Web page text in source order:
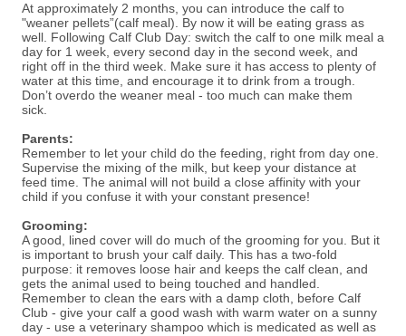
At approximately 2 months, you can introduce the calf to
"weaner pellets”(calf meal). By now it will be eating grass as
well. Following Calf Club Day: switch the calf to one milk meal a
day for 1 week, every second day in the second week, and
right off in the third week. Make sure it has access to plenty of
water at this time, and encourage it to drink from a trough.
Don’t overdo the weaner meal - too much can make them
sick.
Parents:
Remember to let your child do the feeding, right from day one.
Supervise the mixing of the milk, but keep your distance at
feed time. The animal will not build a close affinity with your
child if you confuse it with your constant presence!
Grooming:
A good, lined cover will do much of the grooming for you. But it
is important to brush your calf daily. This has a two-fold
purpose: it removes loose hair and keeps the calf clean, and
gets the animal used to being touched and handled.
Remember to clean the ears with a damp cloth, before Calf
Club - give your calf a good wash with warm water on a sunny
day - use a veterinary shampoo which is medicated as well as